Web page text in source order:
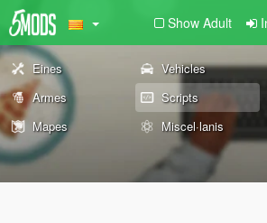
Show Adult
Eines Vehicles
Armes
Scripts
Mapes
Miscel·lanis